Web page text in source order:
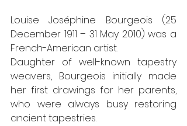
Louise Joséphine Bourgeois (25
December 1911 – 31 May 2010) was a
French-American artist.
Daughter of well-known tapestry
weavers, Bourgeois initially made
her first drawings for her parents,
who were always busy restoring
ancient tapestries.